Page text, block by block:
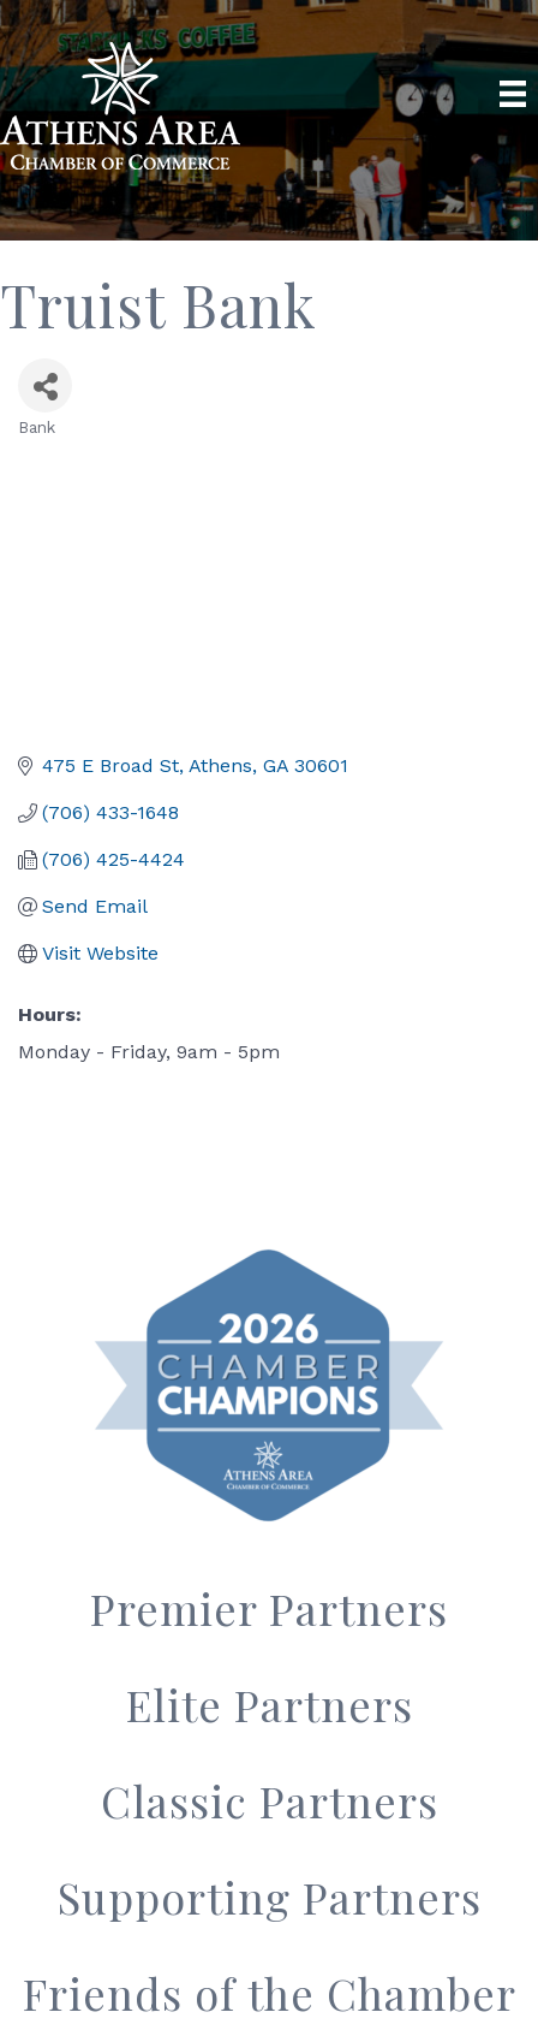
Truist Bank
Bank
475 E Broad St Athens GA 30601
(706) 433-1648
(706) 425-4424
Send Email
Visit Website
Hours:
Monday - Friday, 9am - 5pm
Premier Partners
Elite Partners
Classic Partners
Supporting Partners
Friends of the Chamber